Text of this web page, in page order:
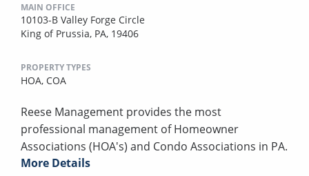
MAIN OFFICE
10103-B Valley Forge Circle
King of Prussia, PA, 19406
PROPERTY TYPES
HOA, COA
Reese Management provides the most
professional management of Homeowner
Associations (HOA's) and Condo Associations in PA.
More Details